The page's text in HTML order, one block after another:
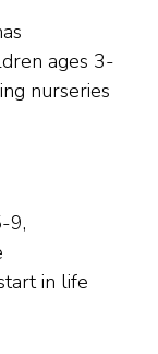
ages 3-
nurseries
9,
in life